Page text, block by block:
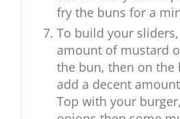
fry the buns for a
To build your
amount of mustard
the bun, then on the
add a decent
Top with your